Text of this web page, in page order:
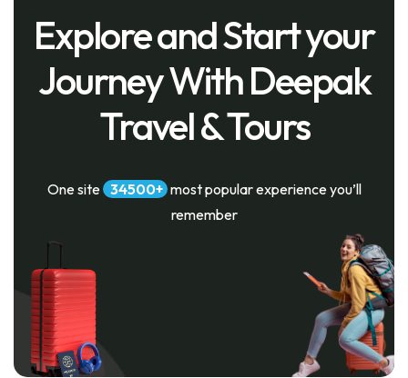
Explore and Start your
Journey With Deepak
Travel & Tours
One site 34500
most popular experience you’ll
remember